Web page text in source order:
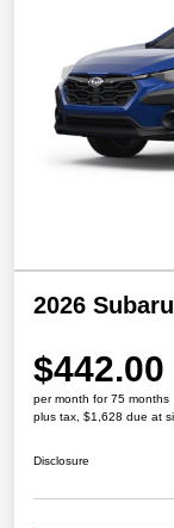
2026
$442.00
per month for 75 months
plus tax, $1,628 due at
Disclosure